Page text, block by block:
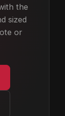
the
sized
or